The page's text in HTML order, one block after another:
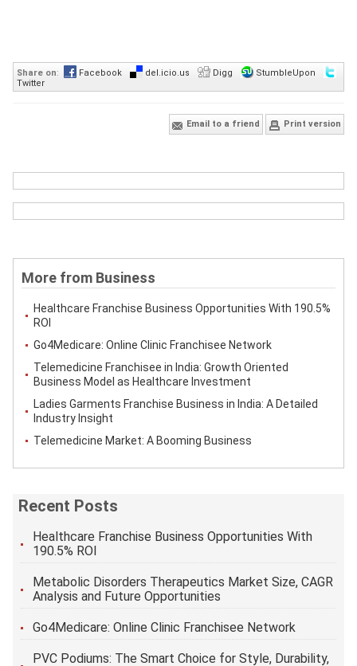
Share on: Facebook del.icio.us Digg
StumbleUpon
Twitter
Email to a friend Print version
More from Business
Healthcare Franchise Business Opportunities With 190.5%
ROI
Go4Medicare: Online Clinic Franchisee Network
Telemedicine Franchisee in India: Growth Oriented
Business Model as Healthcare Investment
Ladies Garments Franchise Business in India: A Detailed
Industry Insight
Telemedicine Market: A Booming Business
Recent Posts
Healthcare Franchise Business Opportunities With
190.5% ROI
Metabolic Disorders Therapeutics Market Size, CAGR
Analysis and Future Opportunities
Go4Medicare: Online Clinic Franchisee Network
PVC Podiums: The Smart Choice for Style, Durability,